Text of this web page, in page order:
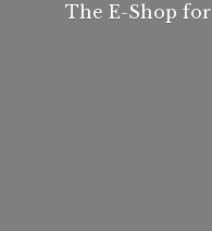
The E-Shop for